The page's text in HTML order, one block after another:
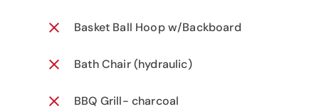
Basket Ball Hoop w/Backboard
Bath Chair (hydraulic)
BBQ Grill- charcoal